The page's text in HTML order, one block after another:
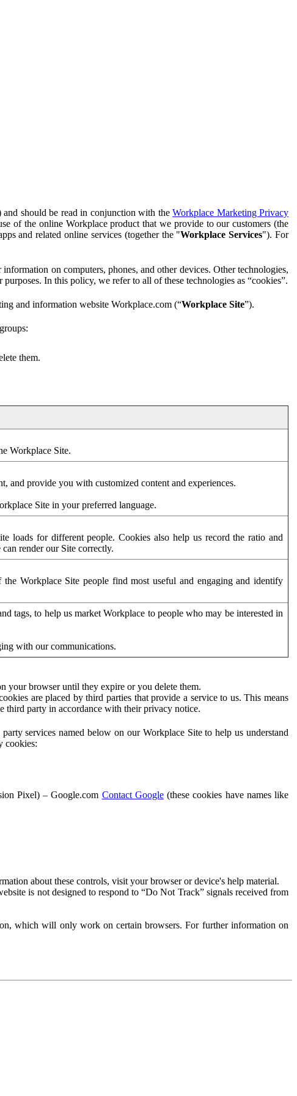
should be read in conjunction with the Workplace Marketing Privacy
of the online Workplace product that we provide to our customers (the
and related online services (together the "Workplace Services"). For
on computers, phones, and other devices. Other technologies,
In this policy, we refer to all of these technologies as “cookies”.
and information website Workplace.com (“Workplace Site”).
them.
Workplace Site.
and provide you with customized content and experiences.
Site in your preferred language.
loads for different people. Cookies also help us record the ratio and
render our Site correctly.
Workplace Site people find most useful and engaging and identify
tags, to help us market Workplace to people who may be interested in
with our communications.
your browser until they expire or you delete them.
are placed by third parties that provide a service to us. This means
third party in accordance with their privacy notice.
services named below on our Workplace Site to help us understand
cookies:
Pixel) – Google.com Contact Google(these cookies have names like
about these controls, visit your browser or device's help material.
is not designed to respond to “Do Not Track” signals received from
which will only work on certain browsers. For further information on